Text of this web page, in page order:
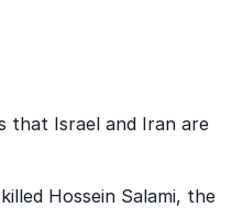
that Israel and Iran are
Hossein Salami, the